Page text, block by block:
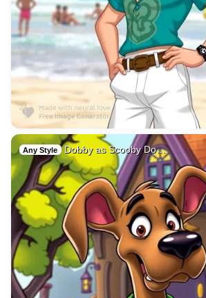
Any Style Dobby as Scooby Do…